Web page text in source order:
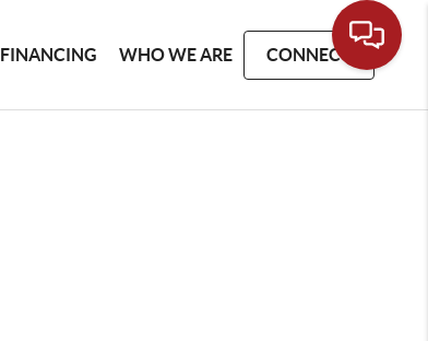
FINANCING WHO WE ARE CONNECT